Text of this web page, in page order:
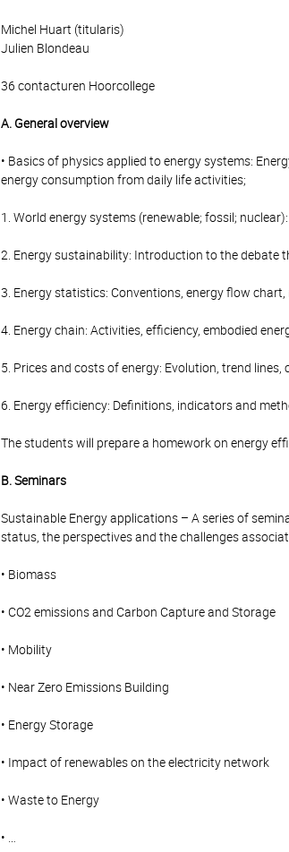
Michel Huart (titularis)
Julien Blondeau
36 contacturen Hoorcollege
A. General overview
• Basics of physics applied to energy systems:
energy consumption from daily life activities;
1. World energy systems (renewable; fossil;
2. Energy sustainability: Introduction to the debate
3. Energy statistics: Conventions, energy flow
4. Energy chain: Activities, efficiency, embodied
5. Prices and costs of energy: Evolution, trend
6. Energy efficiency: Definitions, indicators and
The students will prepare a homework on energy
B. Seminars
Sustainable Energy applications – A series of
status, the perspectives and the challenges
• Biomass
• CO2 emissions and Carbon Capture and Storage
• Mobility
• Near Zero Emissions Building
• Energy Storage
• Impact of renewables on the electricity network
• Waste to Energy
• …